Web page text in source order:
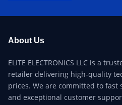
About Us
ELITE ELECTRONICS LLC is a
retailer delivering high-quality
prices. We are committed to fast
and exceptional customer